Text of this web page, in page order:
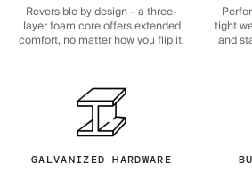
Reversible by design – a three-
layer foam core offers extended
comfort, no matter how you flip it.
tight
and
GALVANIZED HARDWARE